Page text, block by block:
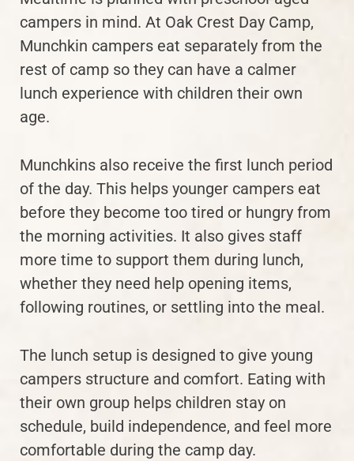
campers in mind. At Oak Crest Day Camp,
Munchkin campers eat separately from the
rest of camp so they can have a calmer
lunch experience with children their own
age.
Munchkins also receive the first lunch period
of the day. This helps younger campers eat
before they become too tired or hungry from
the morning activities. It also gives staff
more time to support them during lunch,
whether they need help opening items,
following routines, or settling into the meal.
The lunch setup is designed to give young
campers structure and comfort. Eating with
their own group helps children stay on
schedule, build independence, and feel more
comfortable during the camp day.